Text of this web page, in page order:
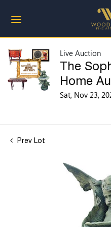
Live Auction
The
Home
Sat, Nov 23,
Prev Lot